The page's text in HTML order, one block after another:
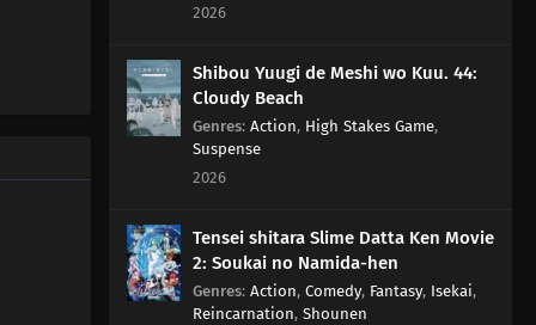
Sea Urchin, but Really, Adding Soy Sauce to Pudding Only
83 Rank Has Nothing To Do With Luck
Life And Video Games Are Full Of Bugs
Begins
84 Hard-Boiled Egg On A Man's Heart
2026
Shibou Yuugi de Meshi wo Kuu. 44:
Cloudy Beach
Genres: Action, High Stakes Game,
Suspense
2026
Tensei shitara Slime Datta Ken Movie
2: Soukai no Namida-hen
Genres: Action, Comedy, Fantasy, Isekai,
Reincarnation, Shounen